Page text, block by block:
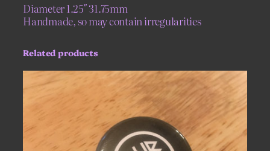
t
i
Diameter 1.25″ 31.75mm
Handmade, so may contain irregularities
Related products